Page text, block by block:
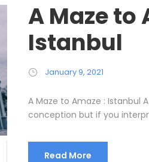
A Maze to
Istanbul
January 9, 2021
A Maze to Amaze : Istanbul
conception but if you
Read More